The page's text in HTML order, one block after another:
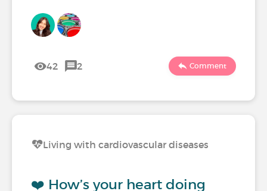
42 2 Comment
Living with cardiovascular diseases
❤️ How’s your heart doing